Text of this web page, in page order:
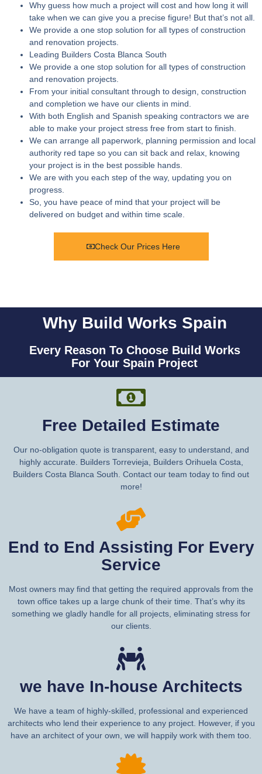
Why guess how much a project will cost and how long it will
take when we can give you a precise figure! But that’s not all.
We provide a one stop solution for all types of construction
and renovation projects.
Leading Builders Costa Blanca South
We provide a one stop solution for all types of construction
and renovation projects.
From your initial consultant through to design, construction
and completion we have our clients in mind.
With both English and Spanish speaking contractors we are
able to make your project stress free from start to finish.
We can arrange all paperwork, planning permission and local
authority red tape so you can sit back and relax, knowing
your project is in the best possible hands.
We are with you each step of the way, updating you on
progress.
So, you have peace of mind that your project will be
delivered on budget and within time scale.
Check Our Prices Here
Why Build Works Spain
Every Reason To Choose Build Works
For Your Spain Project
Free Detailed Estimate
Our no-obligation quote is transparent, easy to understand, and
highly accurate. Builders Torrevieja, Builders Orihuela Costa,
Builders Costa Blanca South. Contact our team today to find out
more!
End to End Assisting For Every
Service
Most owners may find that getting the required approvals from the
town office takes up a large chunk of their time. That’s why its
something we gladly handle for all projects, eliminating stress for
our clients.
we have In-house Architects
We have a team of highly-skilled, professional and experienced
architects who lend their experience to any project. However, if you
have an architect of your own, we will happily work with them too.